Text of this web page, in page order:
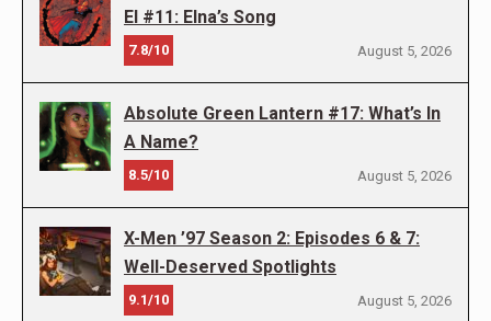
El #11: Elna’s Song
7.8/10 August 5, 2026
Absolute Green Lantern #17: What’s In
A Name?
8.5/10 August 5, 2026
X-Men ’97 Season 2: Episodes 6 & 7:
Well-Deserved Spotlights
9.1/10 August 5, 2026